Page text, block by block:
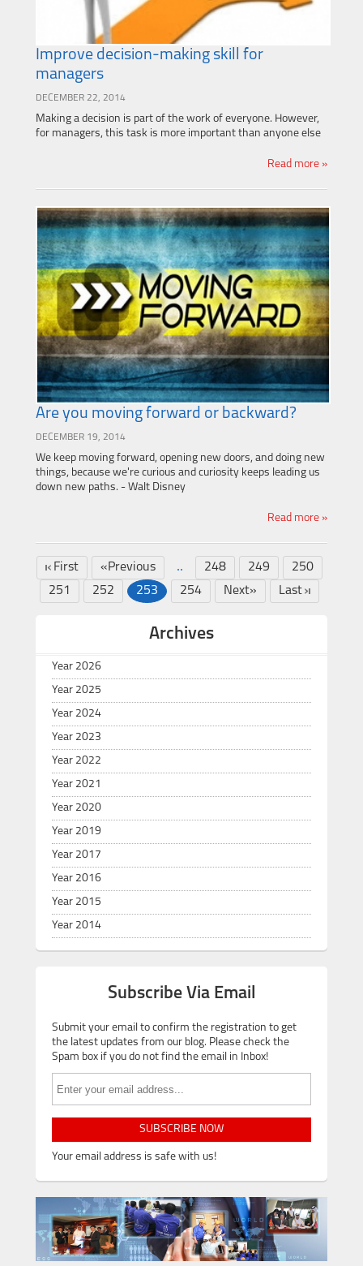
Improve decision-making skill for
managers
DECEMBER 22, 2014
Making a decision is part of the work of everyone. However,
for managers, this task is more important than anyone else
Read more »
Are you moving forward or backward?
DECEMBER 19, 2014
We keep moving forward, opening new doors, and doing new
things, because we're curious and curiosity keeps leading us
down new paths. - Walt Disney
Read more »
First «Previous .. 248 249
250
251
252 253 254 Next» Last
Archives
Year 2026
Year 2025
Year 2024
Year 2023
Year 2022
Year 2021
Year 2020
Year 2019
Year 2017
Year 2016
Year 2015
Year 2014
Subscribe Via Email
Submit your email to confirm the registration to get
the latest updates from our blog. Please check the
Spam box if you do not find the email in Inbox!
SUBSCRIBE NOW
Your email address is safe with us!